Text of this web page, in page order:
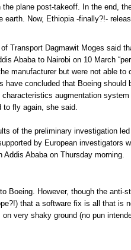
plane post-takeoff. In the end,
earth. Now, Ethiopia -finally?!-
Transport Dagmawit Moges said
Ababa to Nairobi on 10 March
manufacturer but were not able to
have concluded that Boeing should
characteristics augmentation
to fly again, she said.
of the preliminary investigation
by European investigators
Addis Ababa on Thursday morning.
Boeing. However, though the anti-
that a software fix is all that is
very shaky ground (no pun